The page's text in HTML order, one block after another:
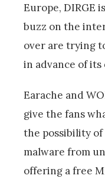
Europe, DIRGE
buzz on the
over are trying
in advance of
Earache and
give the fans
the possibility
malware from
offering a free